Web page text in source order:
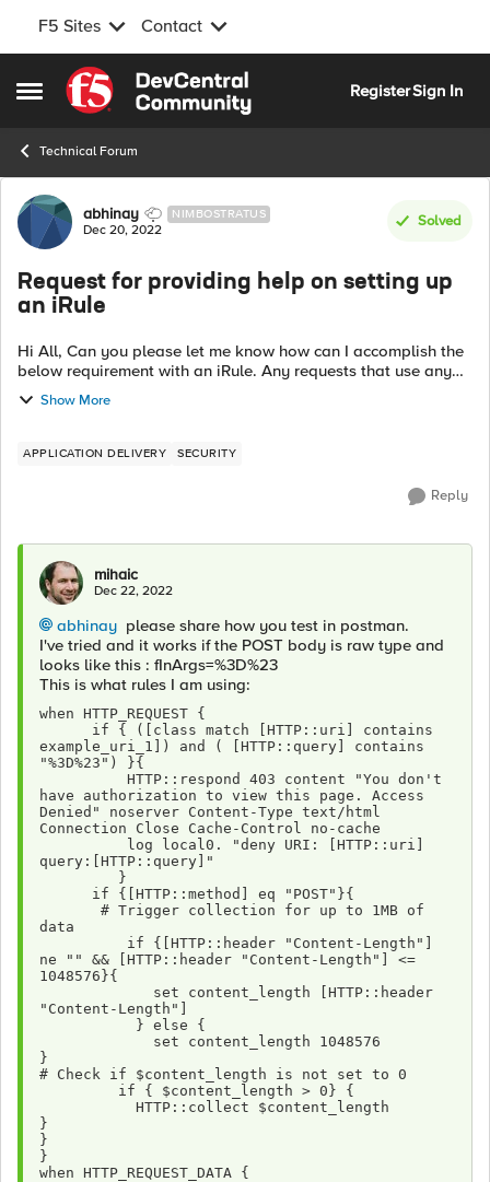
F5 Sites Contact
Open Side Menu
Skip to content
RegisterSign In
Technical Forum
Forum Discussion
abhinay NIMBOSTRATUS
Dec 20, 2022
Solved
Request for providing help on setting up
an iRule
Hi All, Can you please let me know how can I accomplish the
below requirement with an iRule. Any requests that use any
method and have "cs.exe" or "llisapi.dll" in the URI and also
have a query str...
Show More
APPLICATION DELIVERY SECURITY
Reply
mihaic
Dec 22, 2022
abhinay please share how you test in postman.
I've tried and it works if the POST body is raw type and
looks like this : fInArgs=%3D%23
This is what rules I am using:
when HTTP_REQUEST {
example_uri_1]) and ( [HTTP::query] contains
"%3D%23") }{
have authorization to view this page. Access
Denied" noserver Content-Type text/html
Connection Close Cache-Control no-cache
query:[HTTP::query]"
         }
      if {[HTTP::method] eq "POST"}{
data
ne "" && [HTTP::header "Content-Length"] <=
1048576}{
"Content-Length"]
           } else {
             set content_length 1048576
}
# Check if $content_length is not set to 0
         if { $content_length > 0} {
           HTTP::collect $content_length
}
}
}
when HTTP_REQUEST_DATA {